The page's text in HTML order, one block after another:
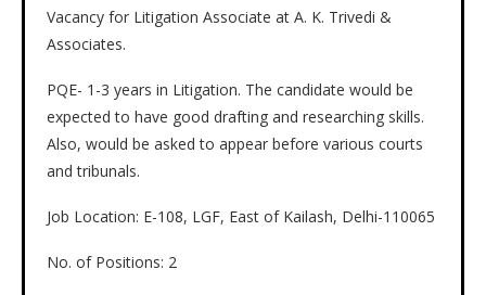
Vacancy for Litigation Associate at A. K. Trivedi &
Associates.
PQE- 1-3 years in Litigation. The candidate would be
expected to have good drafting and researching skills.
Also, would be asked to appear before various courts
and tribunals.
Job Location: E-108, LGF, East of Kailash, Delhi-110065
No. of Positions: 2